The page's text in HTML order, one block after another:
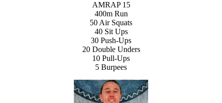
AMRAP 15
400m Run
50 Air Squats
40 Sit Ups
30 Push-Ups
20 Double Unders
10 Pull-Ups
5 Burpees